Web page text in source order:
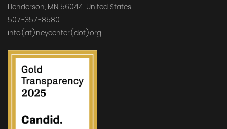
Henderson, MN 56044, United States
507-357-8580
info(at)neycenter(dot)org